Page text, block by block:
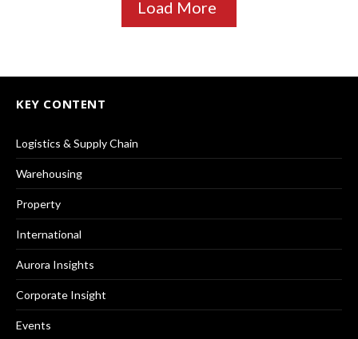
Load More
KEY CONTENT
Logistics & Supply Chain
Warehousing
Property
International
Aurora Insights
Corporate Insight
Events